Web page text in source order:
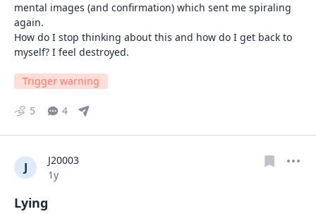
mental images (and confirmation) which sent me spiraling
again.
How do I stop thinking about this and how do I get back to
myself? I feel destroyed.
Trigger warning
5 4
J
J20003
Date posted
1y
Lying